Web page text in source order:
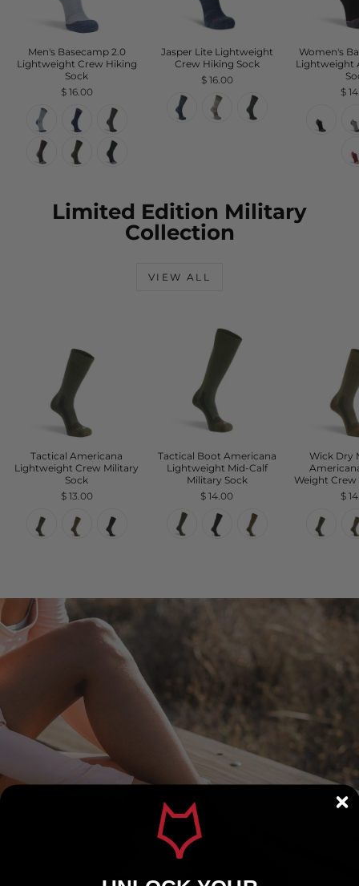
Men's Basecamp 2.0
Lightweight Crew Hiking
Sock
$ 16.00
Jasper Lite Lightweight
Crew Hiking Sock
$ 16.00
Women's
Lightweight
$
Limited Edition Military
Collection
VIEW ALL
Tactical Americana
Lightweight Crew Military
Sock
$ 13.00
Tactical Boot Americana
Lightweight Mid-Calf
Military Sock
$ 14.00
Wick Dry
Weight Crew
$